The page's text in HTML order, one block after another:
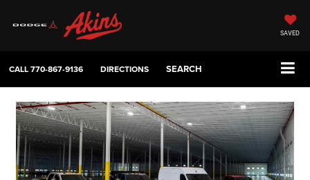
SAVED
CALL770-867-9136 DIRECTIONS SEARCH